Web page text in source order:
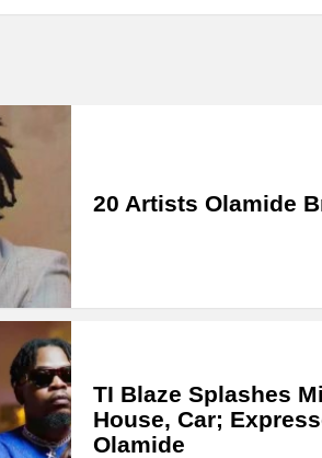
20 Artists Olamide
TI Blaze Splashes
House, Car;
Olamide